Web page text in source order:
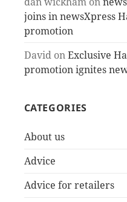
joins in newsXpress
promotion
DavidonExclusive
promotion ignites
CATEGORIES
About us
Advice
Advice for retailers